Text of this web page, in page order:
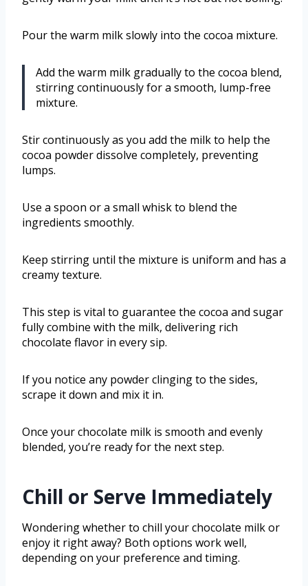
Pour the warm milk slowly into the cocoa mixture.
Add the warm milk gradually to the cocoa blend,
stirring continuously for a smooth, lump-free
mixture.
Stir continuously as you add the milk to help the
cocoa powder dissolve completely, preventing
lumps.
Use a spoon or a small whisk to blend the
ingredients smoothly.
Keep stirring until the mixture is uniform and has a
creamy texture.
This step is vital to guarantee the cocoa and sugar
fully combine with the milk, delivering rich
chocolate flavor in every sip.
If you notice any powder clinging to the sides,
scrape it down and mix it in.
Once your chocolate milk is smooth and evenly
blended, you’re ready for the next step.
Chill or Serve Immediately
Wondering whether to chill your chocolate milk or
enjoy it right away? Both options work well,
depending on your preference and timing.